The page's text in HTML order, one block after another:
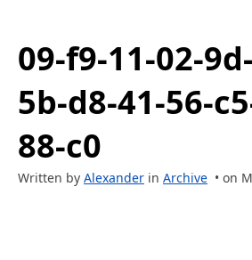
09-f9-11-02-
5b-d8-41-56-
88-c0
Written by Alexander in Archive • on